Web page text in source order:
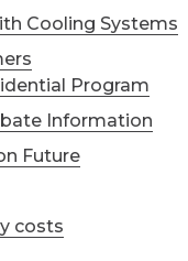
Cooling Systems
Program
Information
Future
costs